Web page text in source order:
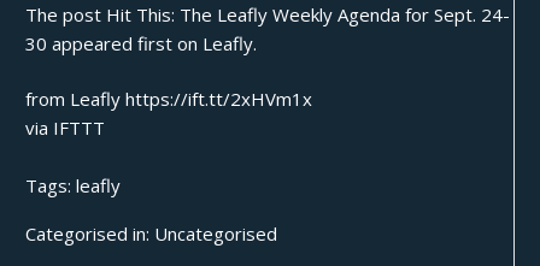
The post Hit This: The Leafly Weekly Agenda for Sept. 24-
30 appeared first on Leafly.
from Leafly https://ift.tt/2xHVm1x
via IFTTT
Tags:leafly
Categorised in: Uncategorised